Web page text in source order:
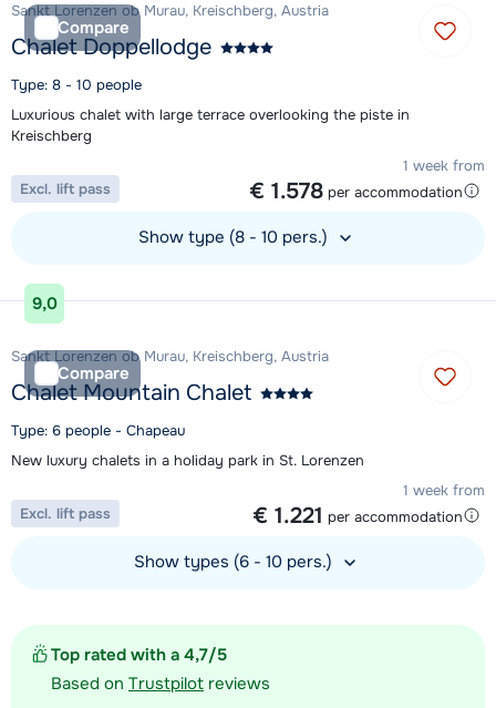
Top rated with a 4,7/5
Based on Trustpilot reviews
Compare
Sankt Lorenzen ob Murau, Kreischberg, Austria
Chalet Doppellodge
Type: 8 - 10 people
Luxurious chalet with large terrace overlooking the piste in
Kreischberg
1 week from
€ 1.578 per accommodation
Excl. lift pass
Show type (8 - 10 pers.)
View accommodation
9,0
Compare
Sankt Lorenzen ob Murau, Kreischberg, Austria
Chalet Mountain Chalet
Type: 6 people - Chapeau
New luxury chalets in a holiday park in St. Lorenzen
1 week from
€ 1.221 per accommodation
Excl. lift pass
Show types (6 - 10 pers.)